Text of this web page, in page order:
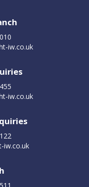
iw.co.uk
iw.co.uk
iw.co.uk